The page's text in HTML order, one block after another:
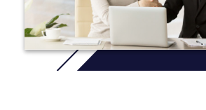
Our programs offer experiential learning
and field settings. Undergraduates have
their own, independent research
graduate students and experienced
students can build their skills working